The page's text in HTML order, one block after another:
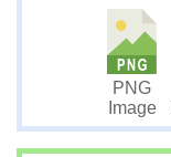
PNG
Image